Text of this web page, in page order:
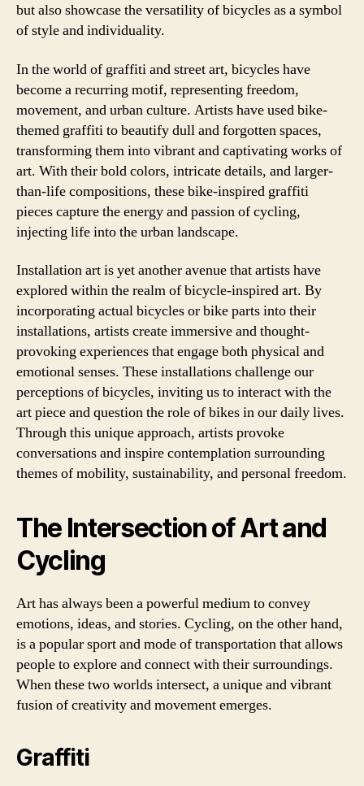
but also showcase the versatility of bicycles as a symbol
of style and individuality.
In the world of graffiti and street art, bicycles have
become a recurring motif, representing freedom,
movement, and urban culture. Artists have used bike-
themed graffiti to beautify dull and forgotten spaces,
transforming them into vibrant and captivating works of
art. With their bold colors, intricate details, and larger-
than-life compositions, these bike-inspired graffiti
pieces capture the energy and passion of cycling,
injecting life into the urban landscape.
Installation art is yet another avenue that artists have
explored within the realm of bicycle-inspired art. By
incorporating actual bicycles or bike parts into their
installations, artists create immersive and thought-
provoking experiences that engage both physical and
emotional senses. These installations challenge our
perceptions of bicycles, inviting us to interact with the
art piece and question the role of bikes in our daily lives.
Through this unique approach, artists provoke
conversations and inspire contemplation surrounding
themes of mobility, sustainability, and personal freedom.
The Intersection of Art and
Cycling
Art has always been a powerful medium to convey
emotions, ideas, and stories. Cycling, on the other hand,
is a popular sport and mode of transportation that allows
people to explore and connect with their surroundings.
When these two worlds intersect, a unique and vibrant
fusion of creativity and movement emerges.
Graffiti